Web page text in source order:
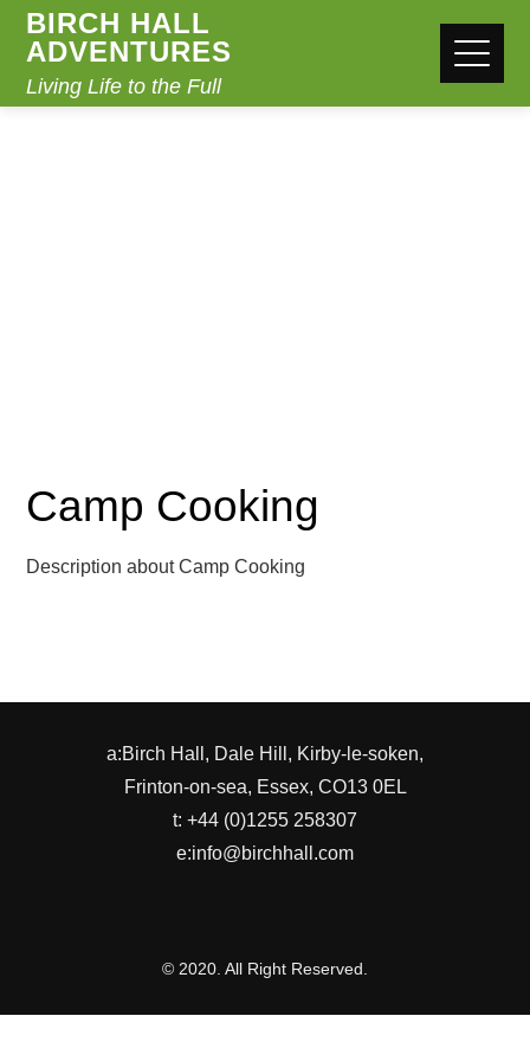
BIRCH HALL
ADVENTURES
Living Life to the Full
Camp Cooking
Description about Camp Cooking
a:Birch Hall, Dale Hill, Kirby-le-soken,
Frinton-on-sea, Essex, CO13 0EL
t: +44 (0)1255 258307
e:info@birchhall.com
© 2020. All Right Reserved.